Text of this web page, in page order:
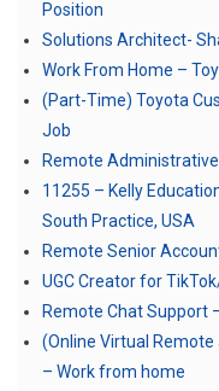
Position
Solutions Architect-
Work From Home –
(Part-Time) Toyota
Job
Remote
11255 – Kelly
South Practice, USA
Remote Senior
UGC Creator for
Remote Chat Support
(Online Virtual Remote
– Work from home